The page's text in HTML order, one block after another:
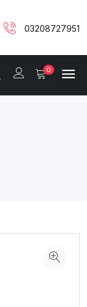
03208727951
0